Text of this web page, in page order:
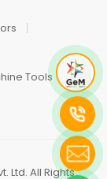
Tools
Ltd. All Rights